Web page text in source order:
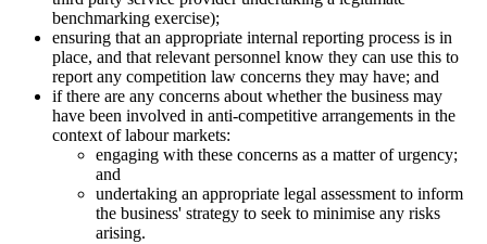
benchmarking exercise);
ensuring that an appropriate internal reporting process is in
place, and that relevant personnel know they can use this to
report any competition law concerns they may have; and
if there are any concerns about whether the business may
have been involved in anti-competitive arrangements in the
context of labour markets:
engaging with these concerns as a matter of urgency;
and
undertaking an appropriate legal assessment to inform
the business' strategy to seek to minimise any risks
arising.